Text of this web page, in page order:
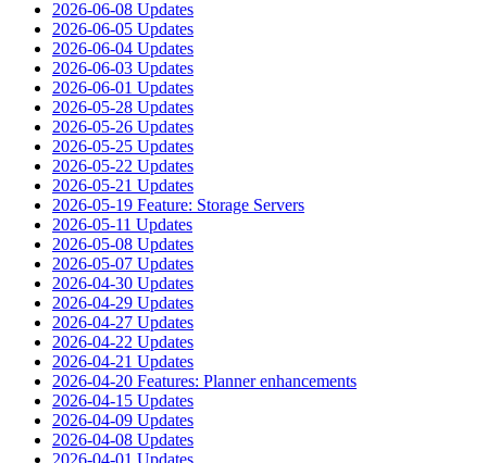
2026-06-08 Updates
2026-06-05 Updates
2026-06-04 Updates
2026-06-03 Updates
2026-06-01 Updates
2026-05-28 Updates
2026-05-26 Updates
2026-05-25 Updates
2026-05-22 Updates
2026-05-21 Updates
2026-05-19 Feature: Storage Servers
2026-05-11 Updates
2026-05-08 Updates
2026-05-07 Updates
2026-04-30 Updates
2026-04-29 Updates
2026-04-27 Updates
2026-04-22 Updates
2026-04-21 Updates
2026-04-20 Features: Planner enhancements
2026-04-15 Updates
2026-04-09 Updates
2026-04-08 Updates